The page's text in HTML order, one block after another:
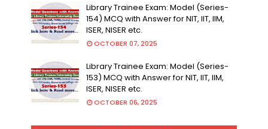
Library Trainee Exam: Model (Series-
154) MCQ with Answer for NIT, IIT, IIM,
ISER, NISER etc.
OCTOBER 07, 2025
Library Trainee Exam: Model (Series-
153) MCQ with Answer for NIT, IIT, IIM,
ISER, NISER etc.
OCTOBER 06, 2025